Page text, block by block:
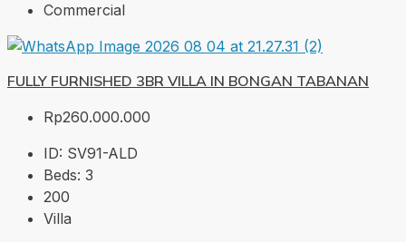
Commercial
FULLY FURNISHED 3BR VILLA IN BONGAN TABANAN
Rp260.000.000
ID: SV91-ALD
Beds: 3
200
Villa